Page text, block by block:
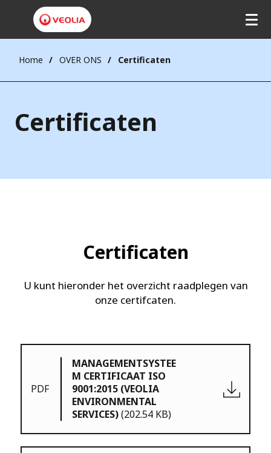
Home OVER ONS Certificaten
Certificaten
Certificaten
U kunt hieronder het overzicht raadplegen van
onze certifcaten.
PDF
MANAGEMENTSYSTEE
M CERTIFICAAT ISO
9001:2015 (VEOLIA
ENVIRONMENTAL
SERVICES)(202.54 KB)